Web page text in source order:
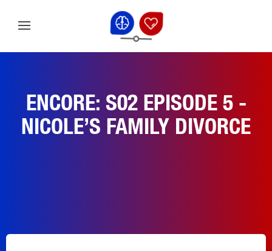
ENCORE: S02 EPISODE 5 -
NICOLE’S FAMILY DIVORCE